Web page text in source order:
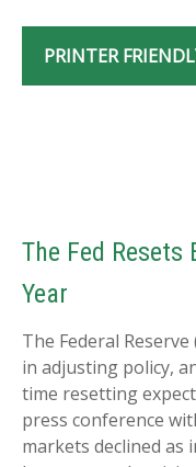
PRINTER
The Fed
Year
The Federal
in adjusting policy,
time resetting
press conference
markets declined as